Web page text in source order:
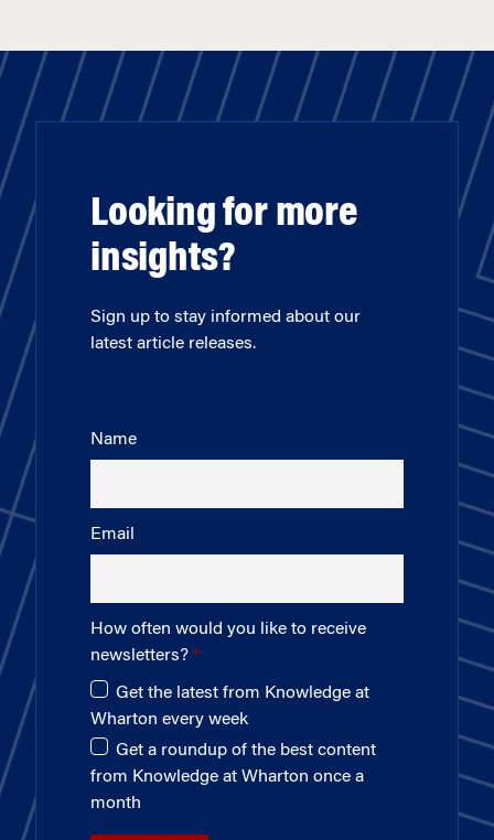
Looking for more
insights?
Sign up to stay informed about our
latest article releases.
Name
Email
How often would you like to receive
newsletters?
Get the latest from Knowledge at
Wharton every week
Get a roundup of the best content
from Knowledge at Wharton once a
month